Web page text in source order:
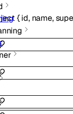
{ id, name,